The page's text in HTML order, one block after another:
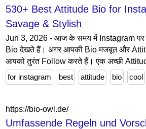
530+ Best Attitude Bio for
Savage & Stylish
Jun 3, 2026 - आज के समय में Instagram
Bio देखते हैं। अगर आपकी Bio मजबूत और
आपको तुरंत Follow करते हैं। एक अच्छी
for instagram
best attitude bio cool
https://bio-owl.de/
Umfassende Regeln und